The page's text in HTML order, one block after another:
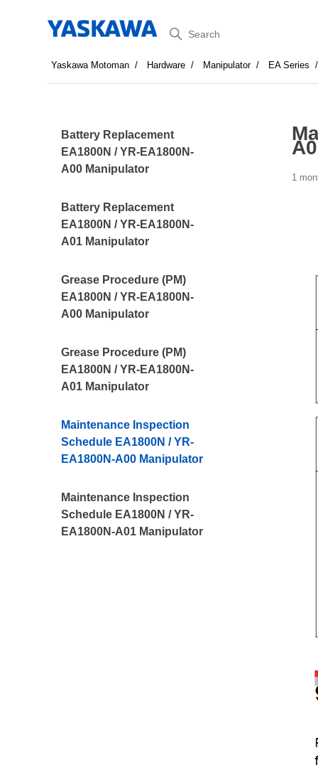
Search
Yaskawa Motoman Hardware Manipulator EA Series
Battery Replacement
EA1800N / YR-EA1800N-
A00 Manipulator
Battery Replacement
EA1800N / YR-EA1800N-
A01 Manipulator
Grease Procedure (PM)
EA1800N / YR-EA1800N-
A00 Manipulator
Grease Procedure (PM)
EA1800N / YR-EA1800N-
A01 Manipulator
Maintenance Inspection
Schedule EA1800N / YR-
EA1800N-A00 Manipulator
Maintenance Inspection
Schedule EA1800N / YR-
EA1800N-A01 Manipulator
1